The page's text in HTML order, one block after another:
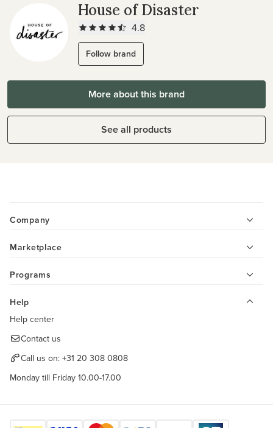
House of Disaster
4.8
Follow brand
More about this brand
See all products
Company
Marketplace
Programs
Help
Help center
Contact us
Call us on: +31 20 308 0808
Monday till Friday 10.00-17.00